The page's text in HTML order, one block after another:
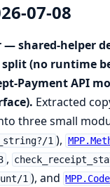
07-08
shared-helper
split (no runtime
Payment API
Extracted
three small
1 ),
,
1 ), and